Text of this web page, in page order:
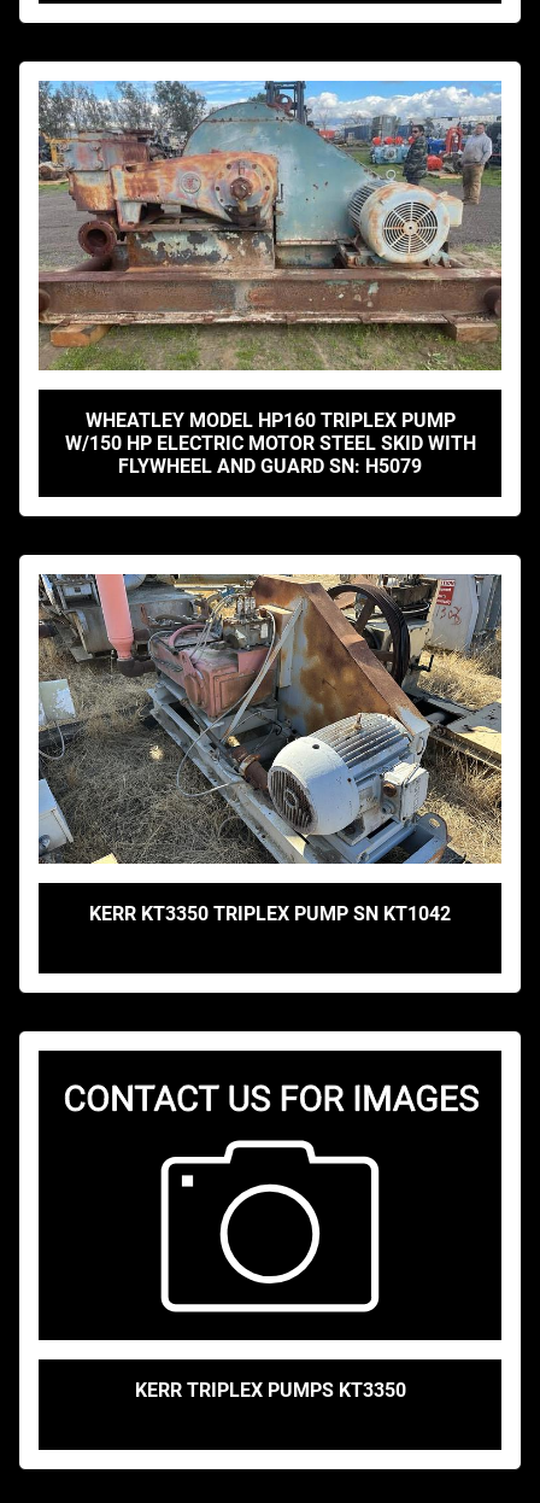
WHEATLEY MODEL HP160 TRIPLEX PUMP
W/150 HP ELECTRIC MOTOR STEEL SKID WITH
FLYWHEEL AND GUARD SN: H5079
KERR KT3350 TRIPLEX PUMP SN KT1042
KERR TRIPLEX PUMPS KT3350